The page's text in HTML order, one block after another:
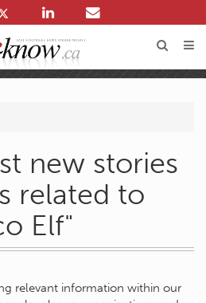
new stories
related to
Elf"
relevant information within our